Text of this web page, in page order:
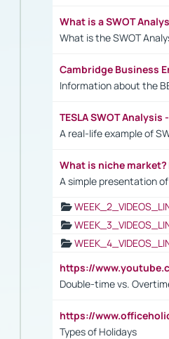
What is a SWOT
What is the SWOT
Cambridge Business
Information about the
TESLA SWOT
A real-life example of
What is niche market?
A simple presentation
https://
Double-time vs.
https://
Types of Holidays